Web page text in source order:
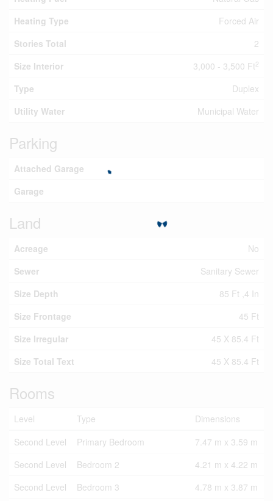
Heating Type
Forced Air
Stories Total
2
Size Interior
3,000 - 3,500 Ft2
Type
Duplex
Utility Water
Municipal Water
Parking
Attached Garage
Garage
Land
Acreage
No
Sewer
Sanitary Sewer
Size Depth
85 Ft ,4 In
Size Frontage
45 Ft
Size Irregular
45 X 85.4 Ft
Size Total Text
45 X 85.4 Ft
Rooms
Level Type
Dimensions
Second Level
Primary Bedroom
7.47 m x 3.59 m
Second Level
Bedroom 2
4.21 m x 4.22 m
Second Level
Bedroom 3
4.78 m x 3.87 m